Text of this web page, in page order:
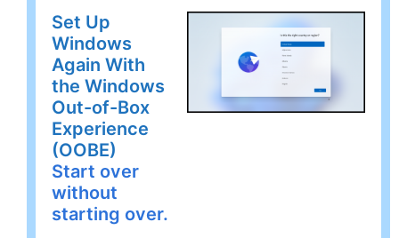
Set Up
Windows
Again With
the Windows
Out-of-Box
Experience
(OOBE)
Start over
without
starting over.